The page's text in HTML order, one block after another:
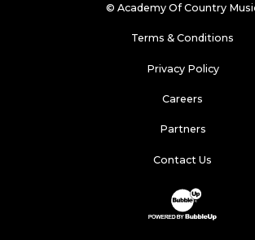
© Academy Of Country
Terms & Conditions
Privacy Policy
Careers
Partners
Contact Us
Website